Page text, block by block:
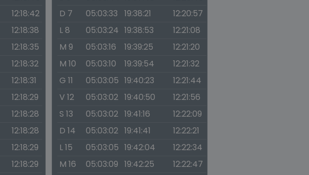
12:18:42
12:18:38
12:18:35
12:18:32
12:18:31
12:18:29
12:18:28
12:18:28
12:18:29
12:18:29
D 7
05:03:33 19:38:21
12:20:57
L 8
05:03:24 19:38:53
12:21:08
M 9
05:03:16 19:39:25
12:21:20
M 10
05:03:10 19:39:54
12:21:32
G 11
05:03:05 19:40:23
12:21:44
V 12
05:03:02 19:40:50
12:21:56
S 13
05:03:02 19:41:16
12:22:09
D 14
05:03:02 19:41:41
12:22:21
L 15
05:03:05 19:42:04
12:22:34
M 16
05:03:09 19:42:25
12:22:47